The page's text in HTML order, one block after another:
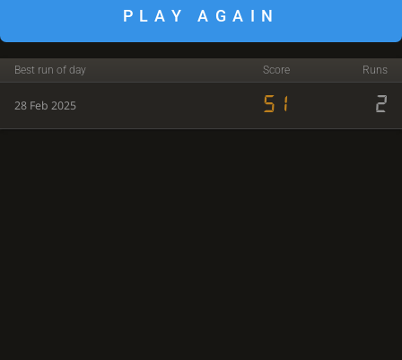
PLAY AGAIN
Best run of day Score Runs
28 Feb 2025 51 2